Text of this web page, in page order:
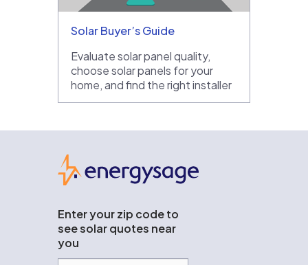
Solar Buyer’s Guide
Evaluate solar panel quality,
choose solar panels for your
home, and find the right installer
Enter your zip code to
see solar quotes near
you